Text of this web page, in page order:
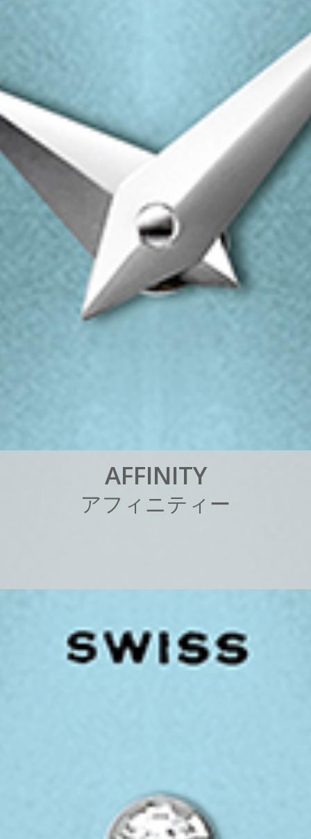
AFFINITY
アフ ィ ニテ ィ ー